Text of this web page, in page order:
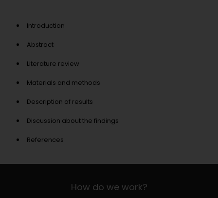
Introduction
Abstract
Literature review
Materials and methods
Description of results
Discussion about the findings
References
How do we work?